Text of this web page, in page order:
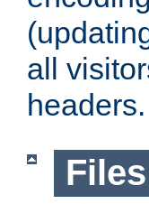
all
headers.